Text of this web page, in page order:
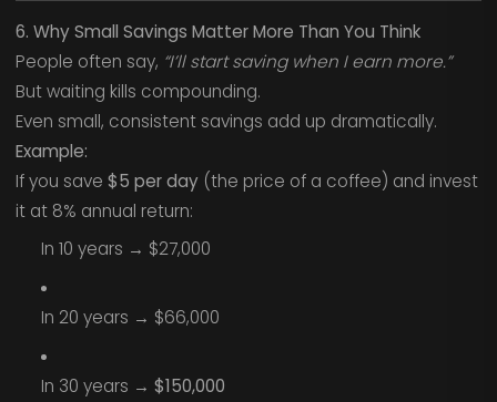
6. Why Small Savings Matter More Than You Think
People often say, “I’ll start saving when I earn more.”
But waiting kills compounding.
Even small, consistent savings add up dramatically.
Example:
If you save $5 per day(the price of a coffee) and invest
it at 8% annual return:
In 10 years → $27,000
In 20 years → $66,000
In 30 years → $150,000